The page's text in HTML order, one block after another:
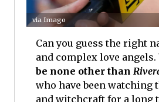
via Imago
Can you guess the right
and complex love
be none other than
who have been
and witchcraft for a long